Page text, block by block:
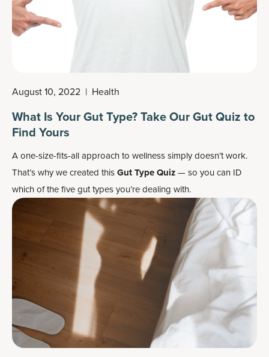
August 10, 2022 | Health
What Is Your Gut Type? Take Our Gut Quiz to
Find Yours
A one-size-fits-all approach to wellness simply doesn’t work.
That’s why we created thisGut Type Quiz— so you can ID
which of the five gut types you’re dealing with.